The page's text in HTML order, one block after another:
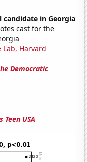
candidate in Georgia
cast for the
Lab, Harvard
Democratic
Teen USA